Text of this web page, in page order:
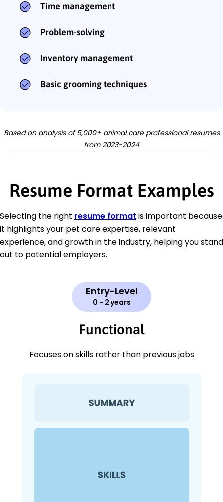
Time management
Problem-solving
Inventory management
Basic grooming techniques
Based on analysis of 5,000+ animal care professional resumes
from 2023-2024
Resume Format Examples
Selecting the right resume format is important because
it highlights your pet care expertise, relevant
experience, and growth in the industry, helping you stand
out to potential employers.
Entry-Level
0 - 2 years
Functional
Focuses on skills rather than previous jobs